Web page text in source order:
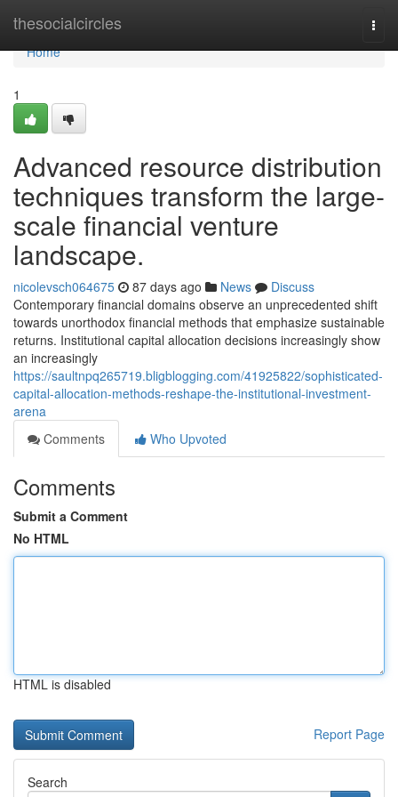
thesocialcircles
Home
Home
1
Advanced resource distribution
techniques transform the large-
scale financial venture
landscape.
nicolevsch064675 87 days ago News
Discuss
Contemporary financial domains observe an unprecedented shift
towards unorthodox financial methods that emphasize sustainable
returns. Institutional capital allocation decisions increasingly show
an increasingly
https://saultnpq265719.bligblogging.com/41925822/sophisticated-
capital-allocation-methods-reshape-the-institutional-investment-
arena
Comments
Who Upvoted
Comments
Submit a Comment
No HTML
HTML is disabled
Report Page
Search